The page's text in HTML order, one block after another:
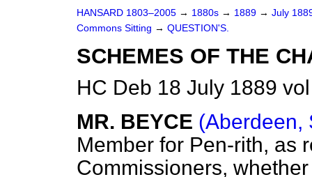
HANSARD 1803–2005 → 1880s → 1889 → July
Commons Sitting → QUESTION'S.
SCHEMES OF THE
HC Deb 18 July 1889
MR. BEYCE (Aberdeen,
Member for Pen-rith, as
Commissioners,